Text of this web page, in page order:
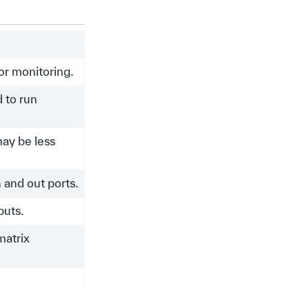
monitoring.
to run
be less
out ports.